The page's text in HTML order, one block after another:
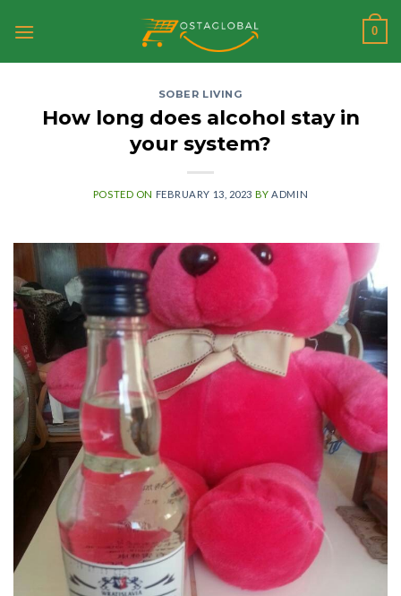
0
SOBER LIVING
How long does alcohol stay in
your system?
POSTED ON FEBRUARY 13, 2023 BY ADMIN